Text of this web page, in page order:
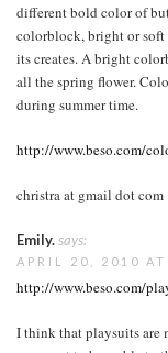
different bold color of
colorblock, bright or soft
its creates. A bright
all the spring flower.
during summer time.
http://www.beso.com/
christra at gmail dot com
Emily.says:
APRIL 20, 2010
http://www.beso.com/
I think that playsuits are